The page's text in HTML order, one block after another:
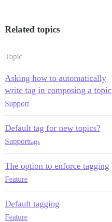
Related topics
Topic
Asking how to automatically
write tag in composing a topic
Support
Default tag for new topics?
Supporttags
The option to enforce tagging
Feature
Default tagging
Feature